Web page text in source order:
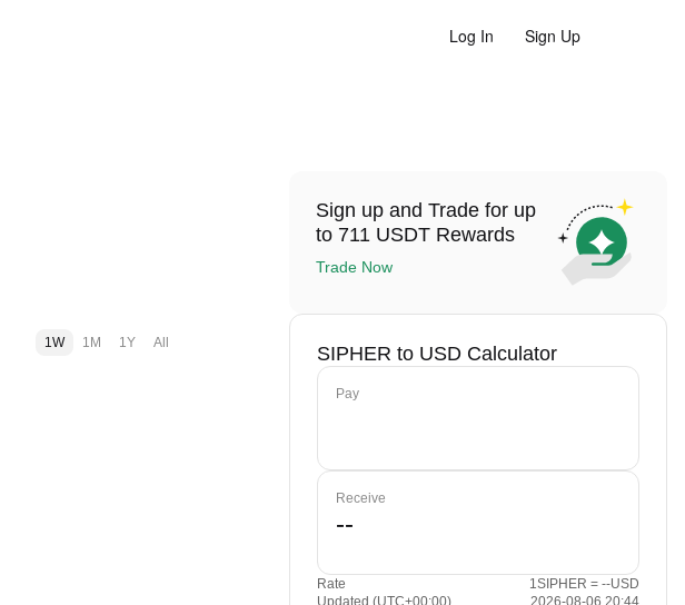
Log In Sign Up
1W 1M 1Y All
Sign up and Trade for up
to 711 USDT Rewards
Trade Now
SIPHER to USD Calculator
Pay
Receive
Rate
1SIPHER = --USD
Updated (UTC+00:00)
2026-08-06 20:44